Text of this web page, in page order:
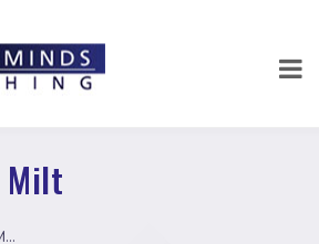
Milt
Meet Coach Milt